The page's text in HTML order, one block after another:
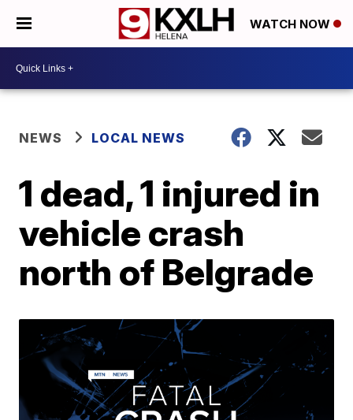
WATCH NOW
NEWS LOCAL NEWS
1 dead, 1 injured in
vehicle crash
north of Belgrade